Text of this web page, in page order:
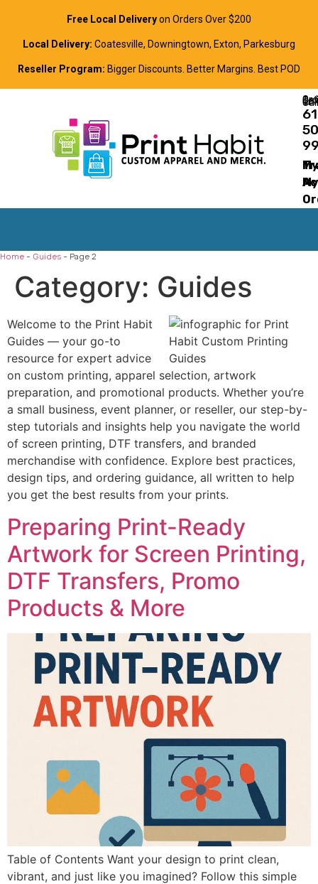
Free Local Deliveryon Orders Over $200
Local Delivery: Coatesville, Downingtown, Exton, Parkesburg
Reseller Program: Bigger Discounts. Better Margins. Best POD
Order Online, Text, or Call
My
My
Home - Guides - Page 2
Category: Guides
Welcome to the Print Habit
Guides — your go-to
resource for expert advice
on custom printing, apparel selection, artwork
preparation, and promotional products. Whether you’re
a small business, event planner, or reseller, our step-by-
step tutorials and insights help you navigate the world
of screen printing, DTF transfers, and branded
merchandise with confidence. Explore best practices,
design tips, and ordering guidance, all written to help
you get the best results from your prints.
Preparing Print-Ready
Artwork for Screen Printing,
DTF Transfers, Promo
Products & More
Table of Contents Want your design to print clean,
vibrant, and just like you imagined? Follow this simple